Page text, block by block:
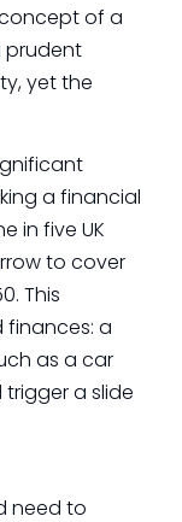
of a
prudent
yet the
a financial
in five UK
to cover
This
finances: a
as a car
a slide
need to